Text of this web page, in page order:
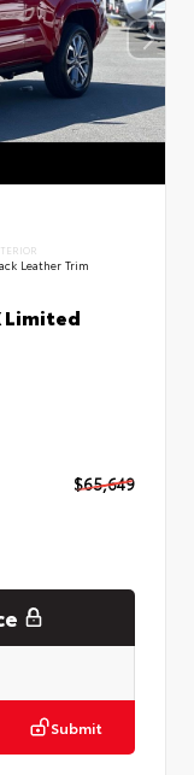
Leather Trim
Limited
$65,649
Submit